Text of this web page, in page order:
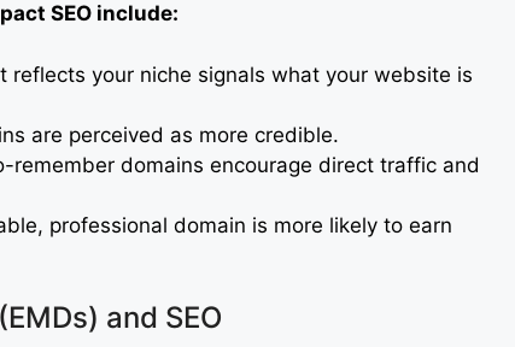
SEO include:
reflects your niche signals what your website is
are perceived as more credible.
remember domains encourage direct traffic and
professional domain is more likely to earn
and SEO